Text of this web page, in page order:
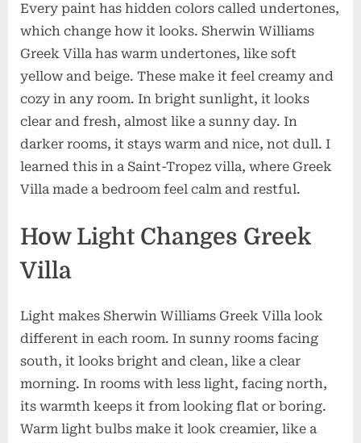
Every paint has hidden colors called undertones,
which change how it looks. Sherwin Williams
Greek Villa has warm undertones, like soft
yellow and beige. These make it feel creamy and
cozy in any room. In bright sunlight, it looks
clear and fresh, almost like a sunny day. In
darker rooms, it stays warm and nice, not dull. I
learned this in a Saint-Tropez villa, where Greek
Villa made a bedroom feel calm and restful.
How Light Changes Greek
Villa
Light makes Sherwin Williams Greek Villa look
different in each room. In sunny rooms facing
south, it looks bright and clean, like a clear
morning. In rooms with less light, facing north,
its warmth keeps it from looking flat or boring.
Warm light bulbs make it look creamier, like a